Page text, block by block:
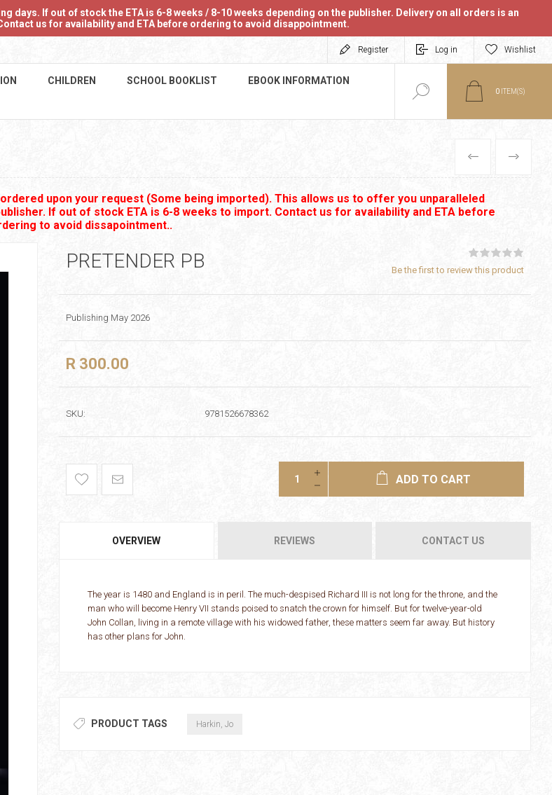
days. If out of stock the ETA is 6-8 weeks / 8-10 weeks depending on the publisher. Delivery on all orders is an
us for availability and ETA before ordering to avoid disappointment.
Register Log in Wishlist
CHILDREN SCHOOL BOOKLIST
EBOOK INFORMATION
0 ITEM(S)
PREVIOUS
NEXT
upon your request (Some being imported). This allows us to offer you unparalleled
If out of stock ETA is 6-8 weeks to import. Contact us for availability and ETA before
to avoid dissapointment..
PRETENDER PB Be the first to review this product
Publishing May 2026
R 300.00
SKU: 9781526678362
ADD TO CART
OVERVIEW REVIEWS CONTACT US
The year is 1480 and England is in peril. The much-despised Richard III is not long for the throne, and the
man who will become Henry VII stands poised to snatch the crown for himself. But for twelve-year-old
John Collan, living in a remote village with his widowed father, these matters seem far away. But history
has other plans for John.
PRODUCT TAGS Harkin, Jo